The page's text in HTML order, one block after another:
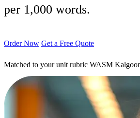
per 1,000 words.
Order Now Get a Free Quote
Matched to your unit rubric WASM